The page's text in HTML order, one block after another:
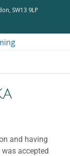
SW13 9LP
and having
accepted